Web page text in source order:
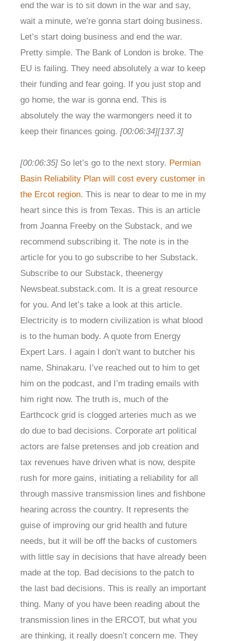
end the war is to sit down in the war and say,
wait a minute, we’re gonna start doing business.
Let’s start doing business and end the war.
Pretty simple. The Bank of London is broke. The
EU is failing. They need absolutely a war to keep
their funding and fear going. If you just stop and
go home, the war is gonna end. This is
absolutely the way the warmongers need it to
keep their finances going. [00:06:34][137.3]
[00:06:35] So let’s go to the next story. Permian
Basin Reliability Plan will cost every customer in
the Ercot region. This is near to dear to me in my
heart since this is from Texas. This is an article
from Joanna Freeby on the Substack, and we
recommend subscribing it. The note is in the
article for you to go subscribe to her Substack.
Subscribe to our Substack, theenergy
Newsbeat.substack.com. It is a great resource
for you. And let’s take a look at this article.
Electricity is to modern civilization is what blood
is to the human body. A quote from Energy
Expert Lars. I again I don’t want to butcher his
name, Shinakaru. I’ve reached out to him to get
him on the podcast, and I’m trading emails with
him right now. The truth is, much of the
Earthcock grid is clogged arteries much as we
do due to bad decisions. Corporate art political
actors are false pretenses and job creation and
tax revenues have driven what is now, despite
rush for more gains, initiating a reliability for all
through massive transmission lines and fishbone
hearing across the country. It represents the
guise of improving our grid health and future
needs, but it will be off the backs of customers
with little say in decisions that have already been
made at the top. Bad decisions to the patch to
the last bad decisions. This is really an important
thing. Many of you have been reading about the
transmission lines in the ERCOT, but what you
are thinking, it really doesn’t concern me. They